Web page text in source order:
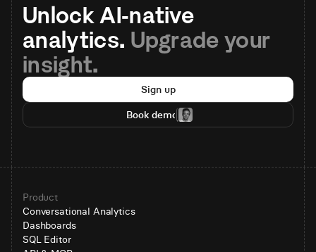
Unlock AI-native
analytics. Upgrade your
insight.
Sign up
Book demo
Product
Conversational Analytics
Dashboards
SQL Editor